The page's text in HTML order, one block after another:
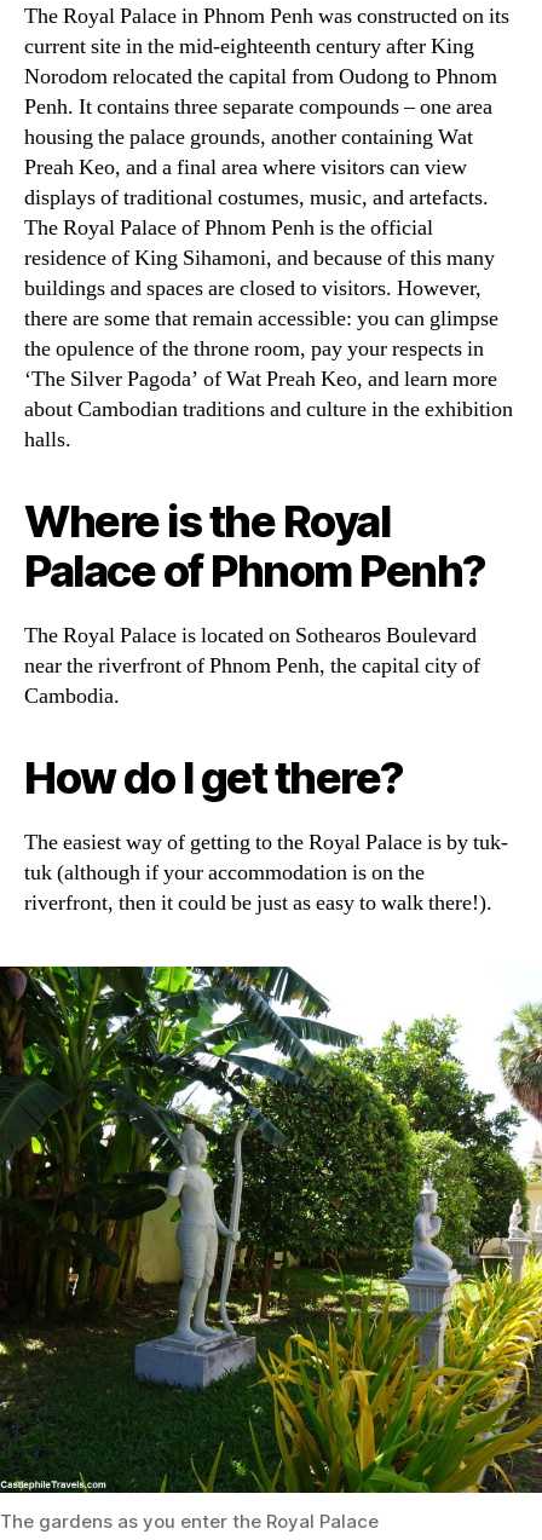
The Royal Palace in Phnom Penh was constructed on its
current site in the mid-eighteenth century after King
Norodom relocated the capital from Oudong to Phnom
Penh. It contains three separate compounds – one area
housing the palace grounds, another containing Wat
Preah Keo, and a final area where visitors can view
displays of traditional costumes, music, and artefacts.
The Royal Palace of Phnom Penh is the official
residence of King Sihamoni, and because of this many
buildings and spaces are closed to visitors. However,
there are some that remain accessible: you can glimpse
the opulence of the throne room, pay your respects in
‘The Silver Pagoda’ of Wat Preah Keo, and learn more
about Cambodian traditions and culture in the exhibition
halls.
Where is the Royal
Palace of Phnom Penh?
The Royal Palace is located on Sothearos Boulevard
near the riverfront of Phnom Penh, the capital city of
Cambodia.
How do I get there?
The easiest way of getting to the Royal Palace is by tuk-
tuk (although if your accommodation is on the
riverfront, then it could be just as easy to walk there!).
The gardens as you enter the Royal Palace